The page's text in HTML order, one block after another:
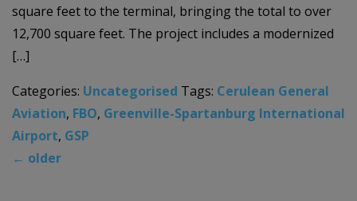
square feet to the terminal, bringing the total to over
12,700 square feet. The project includes a modernized
[…]
Categories: Uncategorised Tags: Cerulean General
Aviation, FBO, Greenville-Spartanburg International
Airport, GSP
← older